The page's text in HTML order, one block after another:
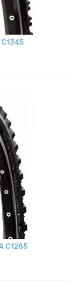
C1345
C1285